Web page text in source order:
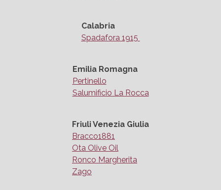
Calabria
Spadafora 1915
Emilia Romagna
Pertinello
Salumificio La Rocca
Friuli Venezia Giulia
Bracco1881
Ota Olive Oil
Ronco Margherita
Zago